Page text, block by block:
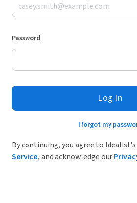
Password
Log In
I forgot my
By continuing, you agree to
Service, and acknowledge our